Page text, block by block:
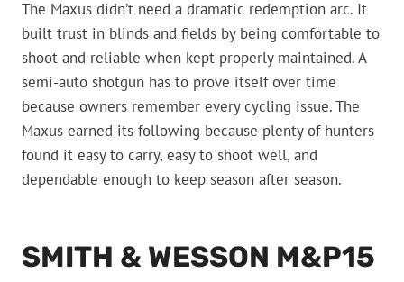
The Maxus didn’t need a dramatic redemption arc. It
built trust in blinds and fields by being comfortable to
shoot and reliable when kept properly maintained. A
semi-auto shotgun has to prove itself over time
because owners remember every cycling issue. The
Maxus earned its following because plenty of hunters
found it easy to carry, easy to shoot well, and
dependable enough to keep season after season.
SMITH & WESSON M&P15